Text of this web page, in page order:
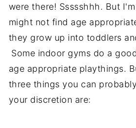
were there! Ssssshhh. But
might not find age
they grow up into toddlers
Some indoor gyms do a
age appropriate playthings.
three things you can
your discretion are: